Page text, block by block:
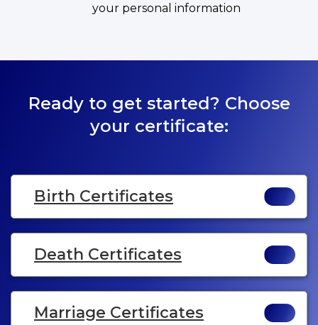
your personal information
Ready to get started? Choose
your certificate:
Birth Certificates
Death Certificates
Marriage Certificates